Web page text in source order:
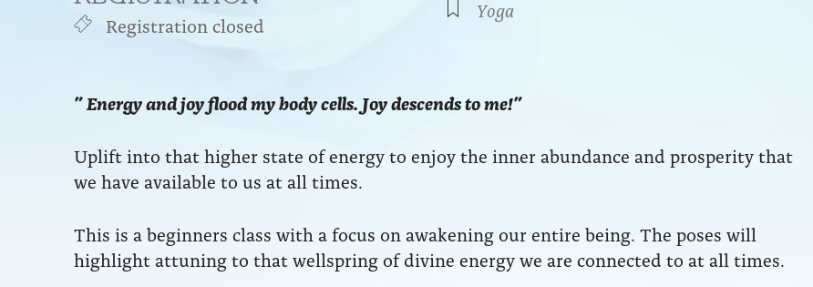
Registration closed
Yoga
” Energy and joy flood my body cells. Joy descends to me!”
Uplift into that higher state of energy to enjoy the inner abundance and prosperity that
we have available to us at all times.
This is a beginners class with a focus on awakening our entire being. The poses will
highlight attuning to that wellspring of divine energy we are connected to at all times.